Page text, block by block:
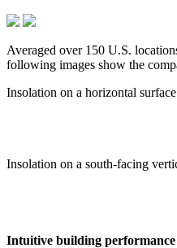
Averaged over 150 U.S.
following images show the
Insolation on a horizontal
Insolation on a south-facing
Intuitive building performance